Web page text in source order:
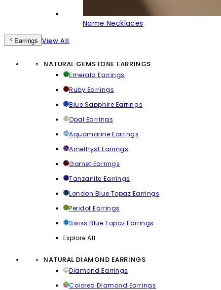
Name Necklaces
Earrings View All
NATURAL GEMSTONE EARRINGS
Emerald Earrings
Ruby Earrings
Blue Sapphire Earrings
Opal Earrings
Aquamarine Earrings
Amethyst Earrings
Garnet Earrings
Tanzanite Earrings
London Blue Topaz Earrings
Peridot Earrings
Swiss Blue Topaz Earrings
Explore All
NATURAL DIAMOND EARRINGS
Diamond Earrings
Colored Diamond Earrings